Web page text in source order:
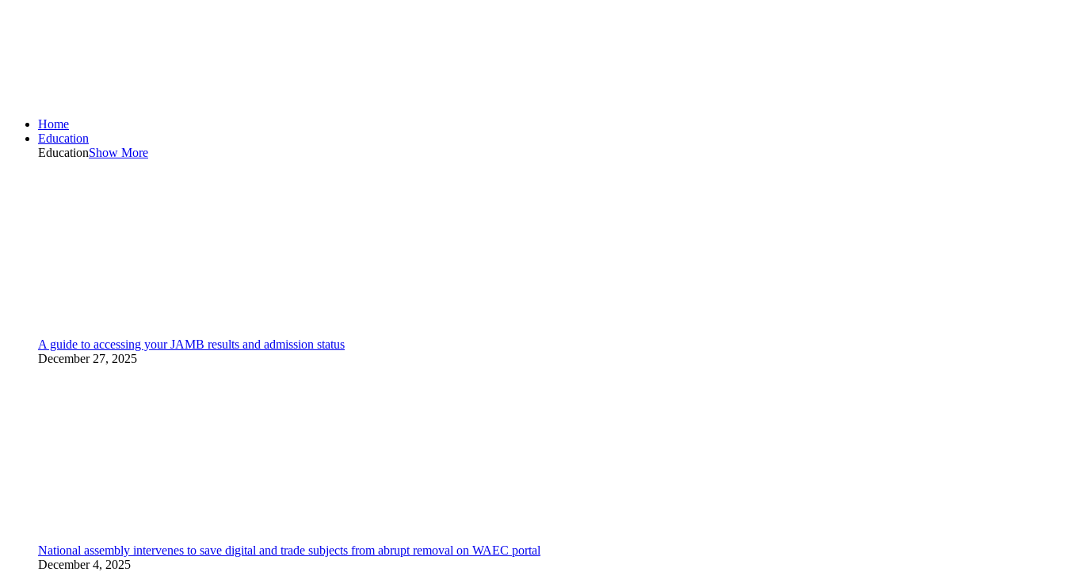
Home
Education
EducationShow More
A guide to accessing your JAMB results and admission status
December 27, 2025
National assembly intervenes to save digital and trade subjects from abrupt removal on WAEC portal
December 4, 2025